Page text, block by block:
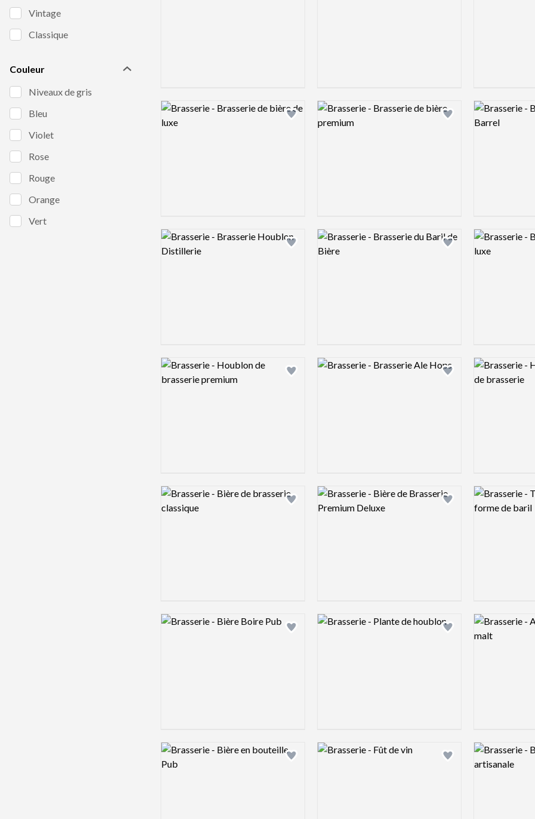
Vintage
Classique
Couleur
Niveaux de gris
Bleu
Violet
Rose
Rouge
Orange
Vert
Add logo to shortlist
Logo preview image
Add logo to shortlist
Logo preview image Logo preview
Add logo to shortlist
Logo preview image
Add logo to shortlist
Logo preview image Logo preview
Add logo to shortlist
Logo preview image
Add logo to shortlist
Logo preview image Logo preview
Add logo to shortlist
Logo preview image
Add logo to shortlist
Logo preview image Logo preview
Add logo to shortlist
Logo preview image
Add logo to shortlist
Logo preview image Logo preview
Add logo to shortlist
Logo preview image
Add logo to shortlist
Logo preview image Logo preview